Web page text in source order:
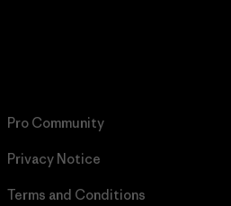
Pro Community
Privacy Notice
Terms and Conditions